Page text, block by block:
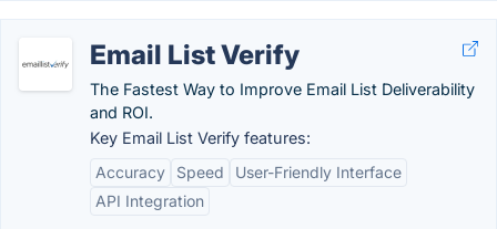
Email List Verify
The Fastest Way to Improve Email List Deliverability
and ROI.
Key Email List Verify features:
Accuracy
Speed
User-Friendly Interface
API Integration